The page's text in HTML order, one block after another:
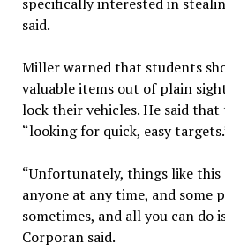
said.
Miller warned that students
valuable items out of plain
lock their vehicles. He said that
“looking for quick, easy
“Unfortunately, things like
anyone at any time, and some
sometimes, and all you can do
Corporan said.